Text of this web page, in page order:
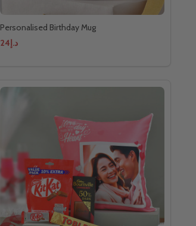
Personalised Birthday Mug
د.إ24